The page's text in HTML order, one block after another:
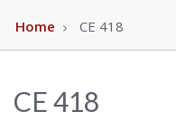
Home CE 418
CE 418